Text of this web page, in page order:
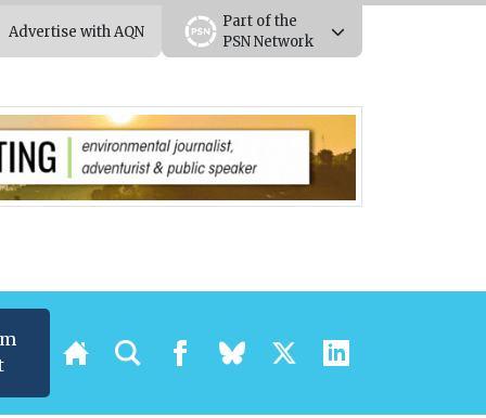
Advertise with AQN
Part of the
PSN Network